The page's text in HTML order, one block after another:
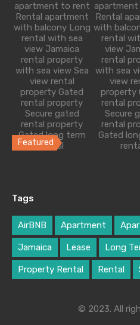
Appointed with all of the
relaxing…
Bedrooms
1
Bathrooms
1
£89 Per Night
Featured
renovation, the floor plan…
Bedrooms
3
Bathrooms
3
£190 Per Night
apartment to rent
Rental apartment
with balcony Long
rental with sea
view Jamaica
rental property
with sea view Sea
view rental
property Gated
rental property
Secure gated
rental property
Gated long term
rental
Rental
with
rental
view
rental
with sea
view
property
rental
Secure
rental
Gated
Tags
AirBNB Apartment
Jamaica Lease Long
Property Rental Rental
© 2023. All